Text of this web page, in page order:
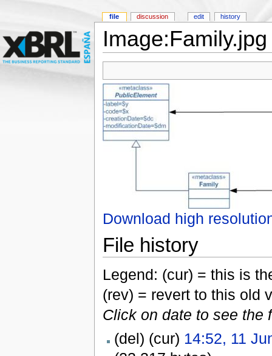
Image:Family.jpg
Download high
File history
Legend: (cur) = this is
(rev) = revert to this old
Click on date to see the
(del) (cur) 14:52, 11
file discussion edit history